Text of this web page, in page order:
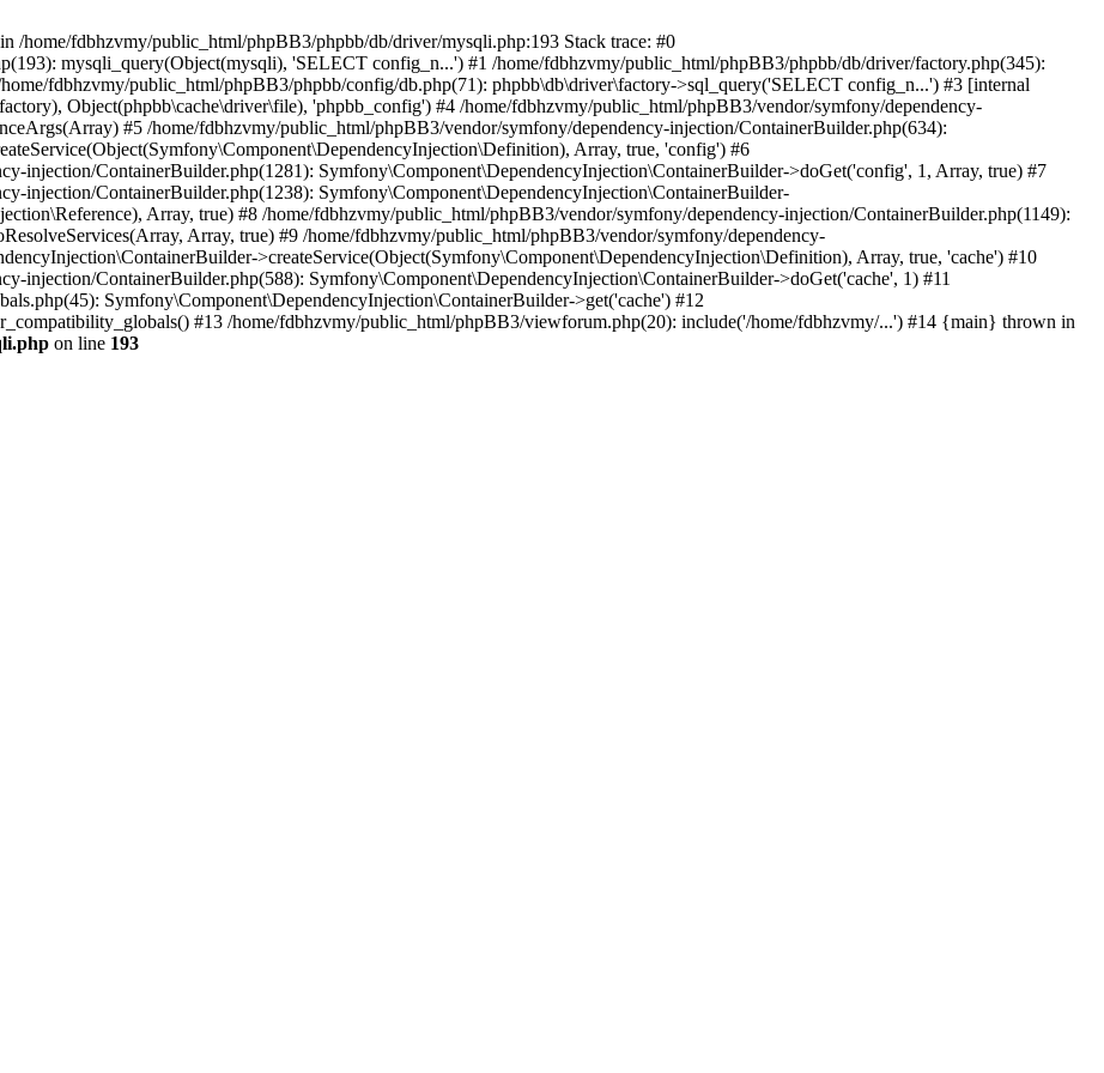
/home/fdbhzvmy/public_html/phpBB3/phpbb/db/driver/mysqli.php:193 Stack trace: #0
mysqli_query(Object(mysqli), 'SELECT config_n...') #1 /home/fdbhzvmy/public_html/phpBB3/phpbb/db/driver/factory.php(345):
fdbhzvmy/public_html/phpBB3/phpbb/config/db.php(71): phpbb\db\driver\factory->sql_query('SELECT config_n...') #3 [internal
Object(phpbb\cache\driver\file), 'phpbb_config') #4 /home/fdbhzvmy/public_html/phpBB3/vendor/symfony/dependency-
#5 /home/fdbhzvmy/public_html/phpBB3/vendor/symfony/dependency-injection/ContainerBuilder.php(634):
Array, true, 'config') #6
injection/ContainerBuilder.php(1281): Symfony\Component\DependencyInjection\ContainerBuilder->doGet('config', 1, Array, true) #7
injection/ContainerBuilder.php(1238): Symfony\Component\DependencyInjection\ContainerBuilder-
Array, true) #8 /home/fdbhzvmy/public_html/phpBB3/vendor/symfony/dependency-injection/ContainerBuilder.php(1149):
Array, true) #9 /home/fdbhzvmy/public_html/phpBB3/vendor/symfony/dependency-
>createService(Object(Symfony\Component\DependencyInjection\Definition), Array, true, 'cache') #10
injection/ContainerBuilder.php(588): Symfony\Component\DependencyInjection\ContainerBuilder->doGet('cache', 1) #11
Symfony\Component\DependencyInjection\ContainerBuilder->get('cache') #12
#13 /home/fdbhzvmy/public_html/phpBB3/viewforum.php(20): include('/home/fdbhzvmy/...') #14 {main} thrown in
on line 193